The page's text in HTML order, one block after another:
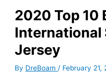
2020 Top 10
International
Jersey
By DreBoam/ February 21,